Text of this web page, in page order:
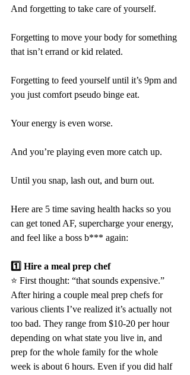
And forgetting to take care of yourself.
Forgetting to move your body for something
that isn’t errand or kid related.
Forgetting to feed yourself until it’s 9pm and
you just comfort pseudo binge eat.
Your energy is even worse.
And you’re playing even more catch up.
Until you snap, lash out, and burn out.
Here are 5 time saving health hacks so you
can get toned AF, supercharge your energy,
and feel like a boss b*** again:
1️⃣ Hire a meal prep chef
⭐️ First thought: “that sounds expensive.”
After hiring a couple meal prep chefs for
various clients I’ve realized it’s actually not
too bad. They range from $10-20 per hour
depending on what state you live in, and
prep for the whole family for the whole
week is about 6 hours. Even if you did half